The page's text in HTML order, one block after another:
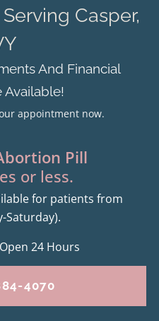
Casper,
And Financial
Available!
appointment now.
Pill
or less.
for patients from
Saturday).
24 Hours
4070